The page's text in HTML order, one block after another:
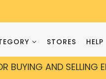
STORES HELP
BUYING AND SELLING